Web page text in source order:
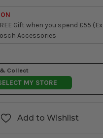
Gift when you spend £55 (Ex
Accessories
Collect
MY STORE
Add to Wishlist